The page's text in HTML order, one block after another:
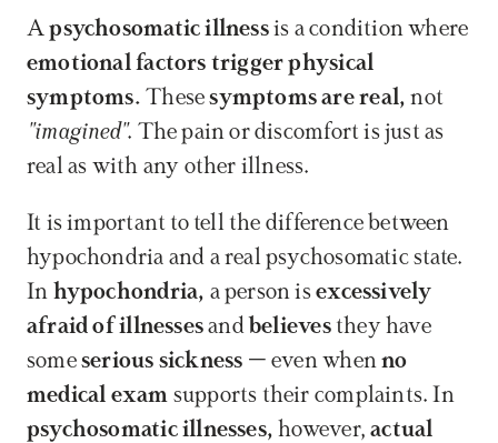
A psychosomatic illness
emotional factors trigger physical
symptoms. These symptoms are real,
"imagined". The pain or discomfort is just as
real as with any other illness.
It is important to tell the difference between
hypochondria and a real psychosomatic state.
In hypochondria, a person is excessively
afraid of illnesses and believes they have
some serious sickness – even when no
medical exam
supports their complaints. In
psychosomatic illnesses, however, actual